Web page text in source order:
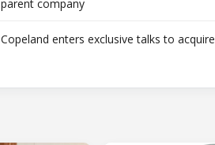
parent company
Copeland enters exclusive talks to